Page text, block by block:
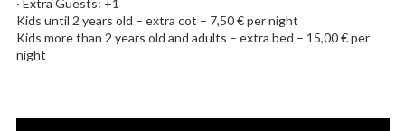
· Extra Guests: +1
Kids until 2 years old – extra cot – 7,50 € per night
Kids more than 2 years old and adults – extra bed – 15,00 € per
night